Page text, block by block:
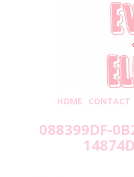
HOME CONTACT
088399DF-